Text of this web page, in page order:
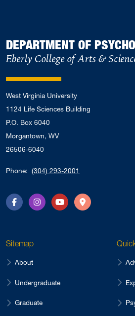
DEPARTMENT OF
Eberly College of Arts &
West Virginia University
1124 Life Sciences Building
P.O. Box 6040
Morgantown, WV
26506-6040
Phone: (304) 293-2001
FacebookInstagramYouTubeDirections
Sitemap
About
Undergraduate
Graduate